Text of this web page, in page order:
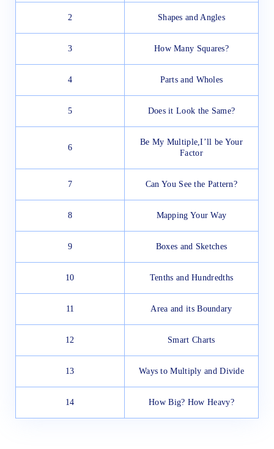
2 Shapes and Angles
3 How Many Squares?
4 Parts and Wholes
5 Does it Look the Same?
6
Be My Multiple,I’ll be Your
Factor
7 Can You See the Pattern?
8 Mapping Your Way
9 Boxes and Sketches
10 Tenths and Hundredths
11 Area and its Boundary
12 Smart Charts
13 Ways to Multiply and Divide
14 How Big? How Heavy?